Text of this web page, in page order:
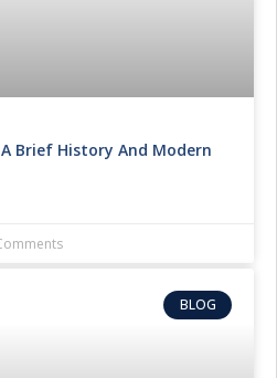
Brief History And Modern
BLOG